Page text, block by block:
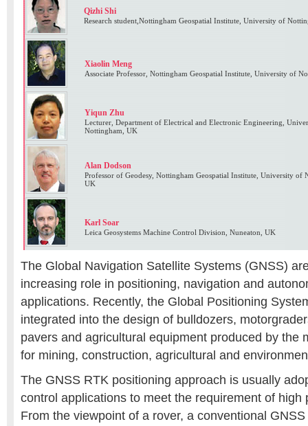
Qizhi Shi
Research student,Nottingham Geospatial Institute, University of
Xiaolin Meng
Associate Professor, Nottingham Geospatial Institute, University of
Yiqun Zhu
Lecturer, Department of Electrical and Electronic Engineering,
Nottingham, UK
Alan Dodson
Professor of Geodesy, Nottingham Geospatial Institute, University of
UK
Karl Soar
Leica Geosystems Machine Control Division, Nuneaton, UK
The Global Navigation Satellite Systems (GNSS)
increasing role in positioning, navigation and
applications. Recently, the Global Positioning
integrated into the design of bulldozers,
pavers and agricultural equipment produced by the
for mining, construction, agricultural and
The GNSS RTK positioning approach is usually
control applications to meet the requirement of high
From the viewpoint of a rover, a conventional